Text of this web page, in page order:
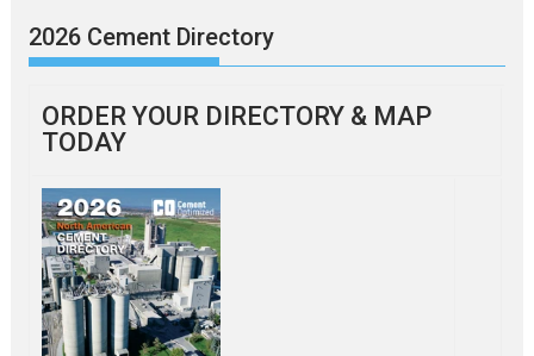
2026 Cement Directory
ORDER YOUR DIRECTORY & MAP
TODAY